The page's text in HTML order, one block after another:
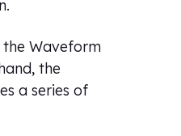
the Waveform
the
a series of